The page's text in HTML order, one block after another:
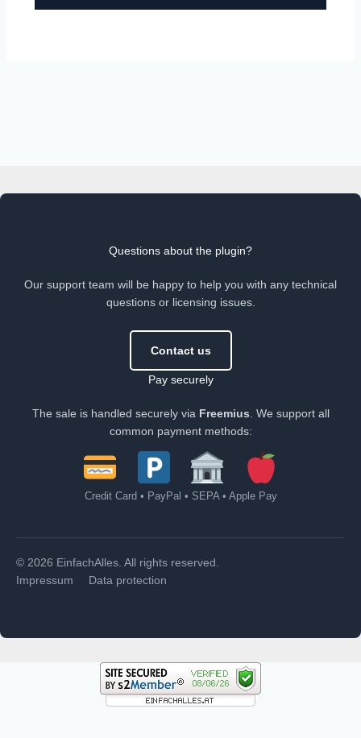
Questions about the plugin?
Our support team will be happy to help you with any technical
questions or licensing issues.
Contact us
Pay securely
The sale is handled securely via Freemius . We support all
common payment methods:
Credit Card • PayPal • SEPA • Apple Pay
© 2026 EinfachAlles. All rights reserved.
Impressum
Data protection